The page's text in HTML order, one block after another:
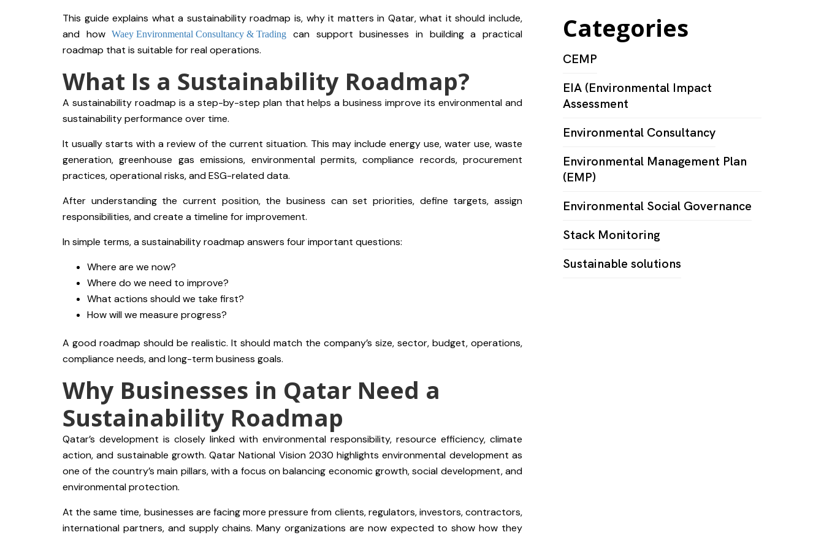
This guide explains what a sustainability roadmap is, why it matters in Qatar, what it should include,
and howWaey Environmental Consultancy & Trading
can support businesses in building a practical
roadmap that is suitable for real operations.
What Is a Sustainability Roadmap?
A sustainability roadmap is a step-by-step plan that helps a business improve its environmental and
sustainability performance over time.
It usually starts with a review of the current situation. This may include energy use, water use, waste
generation, greenhouse gas emissions, environmental permits, compliance records, procurement
practices, operational risks, and ESG-related data.
After understanding the current position, the business can set priorities, define targets, assign
responsibilities, and create a timeline for improvement.
In simple terms, a sustainability roadmap answers four important questions:
Where are we now?
Where do we need to improve?
What actions should we take first?
How will we measure progress?
A good roadmap should be realistic. It should match the company’s size, sector, budget, operations,
compliance needs, and long-term business goals.
Why Businesses in Qatar Need a
Sustainability Roadmap
Qatar’s development is closely linked with environmental responsibility, resource efficiency, climate
action, and sustainable growth. Qatar National Vision 2030 highlights environmental development as
one of the country’s main pillars, with a focus on balancing economic growth, social development, and
environmental protection.
At the same time, businesses are facing more pressure from clients, regulators, investors, contractors,
international partners, and supply chains. Many organizations are now expected to show how they
Categories
CEMP
EIA (Environmental Impact
Assessment
Environmental Consultancy
Environmental Management Plan
(EMP)
Environmental Social Governance
Stack Monitoring
Sustainable solutions